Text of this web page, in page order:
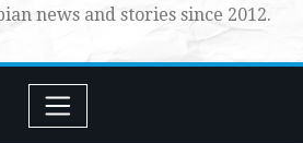
news and stories since 2012.